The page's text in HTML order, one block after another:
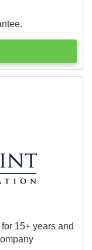
15+ years and